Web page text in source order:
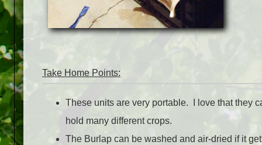
Take Home Points:
These units are very portable. I love that they
hold many different crops.
The Burlap can be washed and air-dried if it